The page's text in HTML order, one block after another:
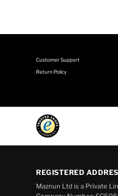
Customer Support
Return Policy
REGISTERED
Maznun Ltd is a Private